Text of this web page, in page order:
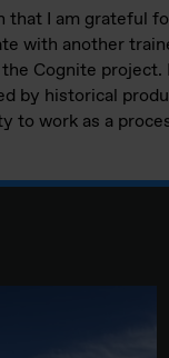
I am grateful
with another
Cognite project.
by historical
work as a